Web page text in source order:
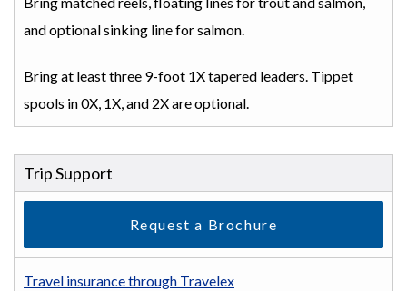
and optional sinking line for salmon.
Bring at least three 9-foot 1X tapered leaders. Tippet
spools in 0X, 1X, and 2X are optional.
Trip Support
Request a Brochure
Travel insurance through Travelex